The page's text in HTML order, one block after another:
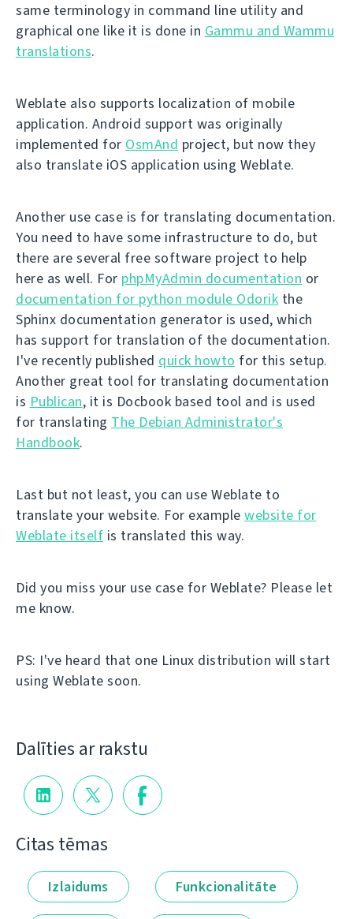
same terminology in command line utility and
graphical one like it is done in Gammu and Wammu
translations.
Weblate also supports localization of mobile
application. Android support was originally
implemented for OsmAnd project, but now they
also translate iOS application using Weblate.
Another use case is for translating documentation.
You need to have some infrastructure to do, but
there are several free software project to help
here as well. For phpMyAdmin documentation or
documentation for python module Odorik the
Sphinx documentation generator is used, which
has support for translation of the documentation.
I've recently published quick howto for this setup.
Another great tool for translating documentation
is Publican, it is Docbook based tool and is used
for translating The Debian Administrator's
Handbook.
Last but not least, you can use Weblate to
translate your website. For example website for
Weblate itself is translated this way.
Did you miss your use case for Weblate? Please let
me know.
PS: I've heard that one Linux distribution will start
using Weblate soon.
Dalīties ar rakstu
Citas tēmas
Izlaidums Funkcionalitāte